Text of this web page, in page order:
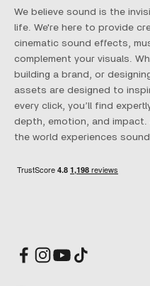
We believe sound is the
life. We're here to provide
cinematic sound effects,
complement your visuals.
building a brand, or
assets are designed to
every click, you’ll find
depth, emotion, and
the world experiences